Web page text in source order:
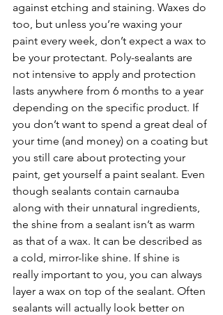
against etching and staining. Waxes do
too, but unless you’re waxing your
paint every week, don’t expect a wax to
be your protectant. Poly-sealants are
not intensive to apply and protection
lasts anywhere from 6 months to a year
depending on the specific product. If
you don’t want to spend a great deal of
your time (and money) on a coating but
you still care about protecting your
paint, get yourself a paint sealant. Even
though sealants contain carnauba
along with their unnatural ingredients,
the shine from a sealant isn’t as warm
as that of a wax. It can be described as
a cold, mirror-like shine. If shine is
really important to you, you can always
layer a wax on top of the sealant. Often
sealants will actually look better on